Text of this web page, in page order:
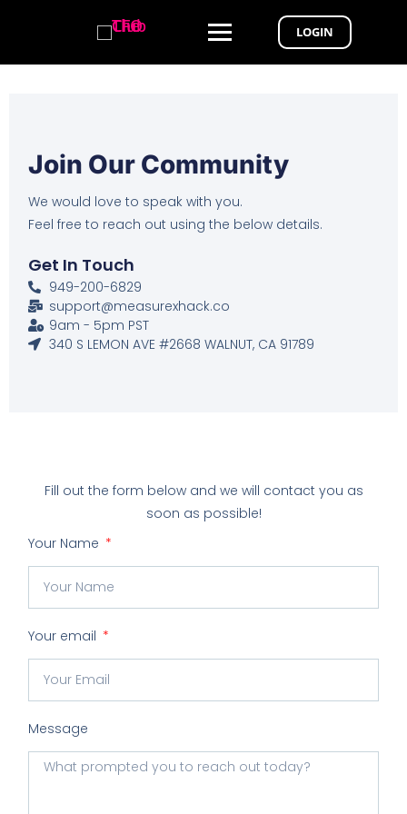
LOGIN
Join Our Community
We would love to speak with you.
Feel free to reach out using the below details.
Get In Touch
949-200-6829
support@measurexhack.co
9am - 5pm PST
340 S LEMON AVE #2668 WALNUT, CA 91789
Fill out the form below and we will contact you as
soon as possible!
Your Name
Your email
Message